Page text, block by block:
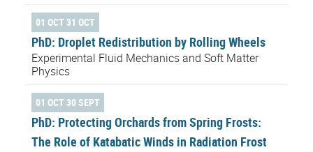
01 OCT 31 OCT
PhD: Droplet Redistribution by Rolling Wheels
Experimental Fluid Mechanics and Soft Matter
Physics
01 OCT 30 SEPT
PhD: Protecting Orchards from Spring Frosts:
The Role of Katabatic Winds in Radiation Frost